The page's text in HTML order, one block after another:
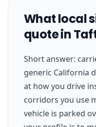
What local
quote in
Short answer:
generic California
at how you drive
corridors you use
vehicle is parked